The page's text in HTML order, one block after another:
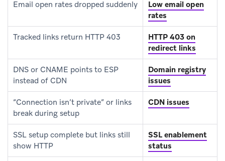
Email open rates dropped suddenly
Low email open
rates
Tracked links return HTTP 403
HTTP 403 on
redirect links
DNS or CNAME points to ESP
instead of CDN
Domain registry
issues
“Connection isn’t private” or links
break during setup
CDN issues
SSL setup complete but links still
show HTTP
SSL enablement
status